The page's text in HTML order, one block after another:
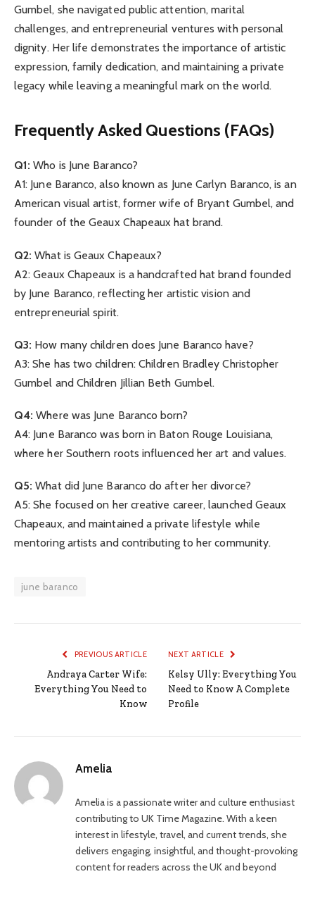
Gumbel, she navigated public attention, marital
challenges, and entrepreneurial ventures with personal
dignity. Her life demonstrates the importance of artistic
expression, family dedication, and maintaining a private
legacy while leaving a meaningful mark on the world.
Frequently Asked Questions (FAQs)
Q1: Who is June Baranco?
A1: June Baranco, also known as June Carlyn Baranco, is an
American visual artist, former wife of Bryant Gumbel, and
founder of the Geaux Chapeaux hat brand.
Q2: What is Geaux Chapeaux?
A2: Geaux Chapeaux is a handcrafted hat brand founded
by June Baranco, reflecting her artistic vision and
entrepreneurial spirit.
Q3: How many children does June Baranco have?
A3: She has two children: Children Bradley Christopher
Gumbel and Children Jillian Beth Gumbel.
Q4: Where was June Baranco born?
A4: June Baranco was born in Baton Rouge Louisiana,
where her Southern roots influenced her art and values.
Q5: What did June Baranco do after her divorce?
A5: She focused on her creative career, launched Geaux
Chapeaux, and maintained a private lifestyle while
mentoring artists and contributing to her community.
june baranco
PREVIOUS ARTICLE
Andraya Carter Wife:
Everything You Need to
Know
NEXT ARTICLE
Kelsy Ully: Everything You
Need to Know A Complete
Profile
Amelia
Amelia is a passionate writer and culture enthusiast
contributing to UK Time Magazine. With a keen
interest in lifestyle, travel, and current trends, she
delivers engaging, insightful, and thought-provoking
content for readers across the UK and beyond